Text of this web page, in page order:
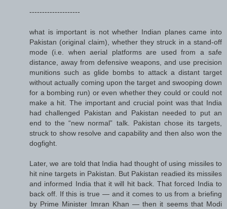
--------------------
what is important is not whether Indian planes came into
Pakistan (original claim), whether they struck in a stand-off
mode (i.e. when aerial platforms are used from a safe
distance, away from defensive weapons, and use precision
munitions such as glide bombs to attack a distant target
without actually coming upon the target and swooping down
for a bombing run) or even whether they could or could not
make a hit. The important and crucial point was that India
had challenged Pakistan and Pakistan needed to put an
end to the “new normal” talk. Pakistan chose its targets,
struck to show resolve and capability and then also won the
dogfight.
Later, we are told that India had thought of using missiles to
hit nine targets in Pakistan. But Pakistan readied its missiles
and informed India that it will hit back. That forced India to
back off. If this is true — and it comes to us from a briefing
by Prime Minister Imran Khan — then it seems that Modi